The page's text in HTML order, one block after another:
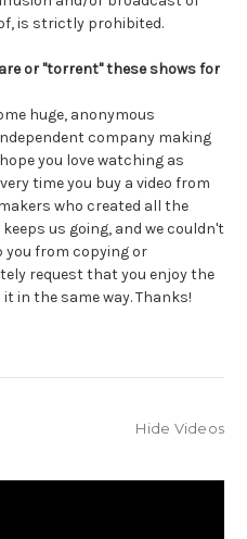
is strictly prohibited.
or "torrent" these shows for
huge, anonymous
company making
you love watching as
time you buy a video from
who created all the
us going, and we couldn't
you from copying or
request that you enjoy the
in the same way. Thanks!
Hide Videos